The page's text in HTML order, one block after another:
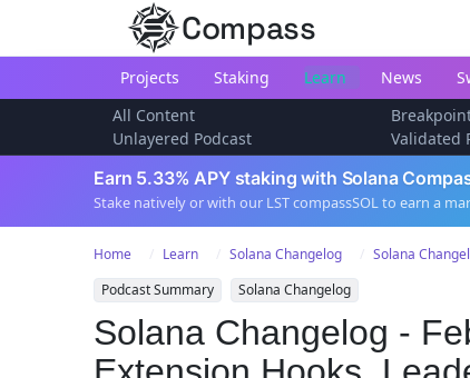
Compass
Projects Staking Learn News
All Content
Unlayered Podcast
Validated
Earn 5.33% APY staking with Solana
Stake natively or with our LST compassSOL to earn a
Home Learn Solana Changelog Solana
Podcast Summary
Solana Changelog
Solana Changelog -